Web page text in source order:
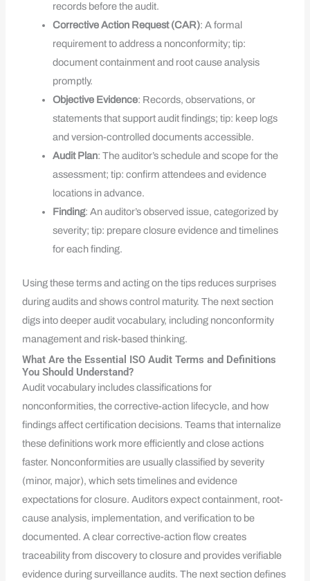
records before the audit.
Corrective Action Request (CAR): A formal
requirement to address a nonconformity; tip:
document containment and root cause analysis
promptly.
Objective Evidence: Records, observations, or
statements that support audit findings; tip: keep logs
and version-controlled documents accessible.
Audit Plan: The auditor’s schedule and scope for the
assessment; tip: confirm attendees and evidence
locations in advance.
Finding: An auditor’s observed issue, categorized by
severity; tip: prepare closure evidence and timelines
for each finding.
Using these terms and acting on the tips reduces surprises
during audits and shows control maturity. The next section
digs into deeper audit vocabulary, including nonconformity
management and risk-based thinking.
What Are the Essential ISO Audit Terms and Definitions
You Should Understand?
Audit vocabulary includes classifications for
nonconformities, the corrective-action lifecycle, and how
findings affect certification decisions. Teams that internalize
these definitions work more efficiently and close actions
faster. Nonconformities are usually classified by severity
(minor, major), which sets timelines and evidence
expectations for closure. Auditors expect containment, root-
cause analysis, implementation, and verification to be
documented. A clear corrective-action flow creates
traceability from discovery to closure and provides verifiable
evidence during surveillance audits. The next section defines